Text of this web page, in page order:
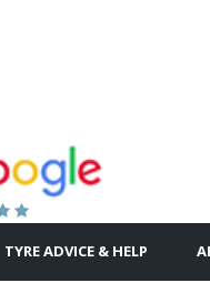
TYRE ADVICE & HELP